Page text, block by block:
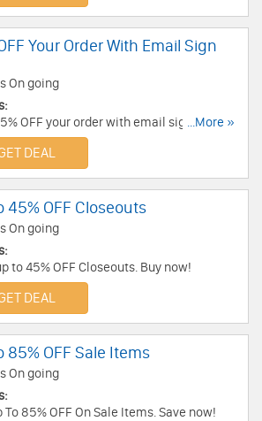
Your Order With Email Sign
On going
OFF your order with email sign up.
it out!
...More »
DEAL
45% OFF Closeouts
On going
to 45% OFF Closeouts. Buy now!
DEAL
85% OFF Sale Items
On going
To 85% OFF On Sale Items. Save now!